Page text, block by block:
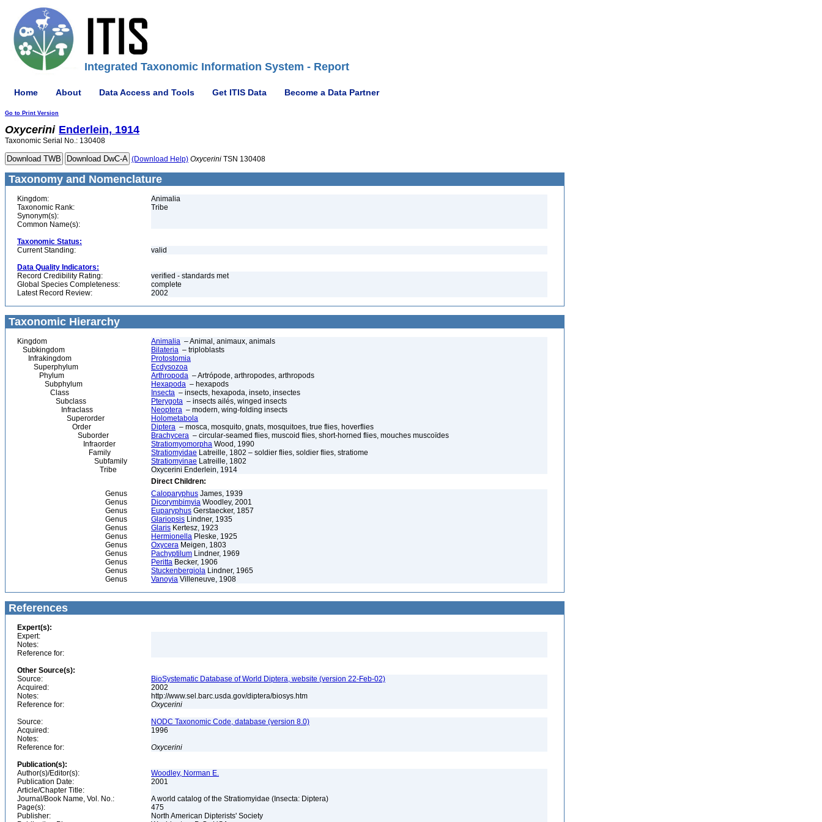
Integrated Taxonomic Information System - Report
Home About Data Access and Tools Get ITIS Data Become a Data Partner
Go to Print Version
Oxycerini Enderlein, 1914
Taxonomic Serial No.: 130408
(Download Help) Oxycerini TSN 130408
Taxonomy and Nomenclature
Kingdom:
Animalia
Taxonomic Rank:
Tribe
Synonym(s):
Common Name(s):
Taxonomic Status:
Current Standing:
valid
Data Quality Indicators:
Record Credibility Rating:
verified - standards met
Global Species Completeness:
complete
Latest Record Review:
2002
Taxonomic Hierarchy
Kingdom Animalia – Animal, animaux, animals
Subkingdom
Bilateria – triploblasts
Infrakingdom
Protostomia
Superphylum
Ecdysozoa
Phylum
Arthropoda – Artrópode, arthropodes, arthropods
Subphylum
Hexapoda – hexapods
Class
Insecta – insects, hexapoda, inseto, insectes
Subclass
Pterygota – insects ailés, winged insects
Infraclass
Neoptera – modern, wing-folding insects
Superorder
Holometabola
Order
Diptera – mosca, mosquito, gnats, mosquitoes, true flies, hoverflies
Suborder
Brachycera – circular-seamed flies, muscoid flies, short-horned flies, mouches muscoïdes
Infraorder
Stratiomyomorpha Wood, 1990
Family
Stratiomyidae Latreille, 1802 – soldier flies, soldier flies, stratiome
Subfamily
Stratiomyinae Latreille, 1802
Tribe
Oxycerini Enderlein, 1914
Direct Children:
Genus
Caloparyphus James, 1939
Genus
Dicorymbimyia Woodley, 2001
Genus
Euparyphus Gerstaecker, 1857
Genus
Glariopsis Lindner, 1935
Genus
Glaris Kertesz, 1923
Genus
Hermionella Pleske, 1925
Genus
Oxycera Meigen, 1803
Genus
Pachyptilum Lindner, 1969
Genus
Peritta Becker, 1906
Genus
Stuckenbergiola Lindner, 1965
Genus
Vanoyia Villeneuve, 1908
References
Expert(s):
Expert:
Notes:
Reference for:
Other Source(s):
Source:
BioSystematic Database of World Diptera, website (version 22-Feb-02)
Acquired:
2002
Notes:
http://www.sel.barc.usda.gov/diptera/biosys.htm
Reference for:
Oxycerini
Source:
NODC Taxonomic Code, database (version 8.0)
Acquired:
1996
Notes:
Reference for:
Oxycerini
Publication(s):
Author(s)/Editor(s):
Woodley, Norman E.
Publication Date:
2001
Article/Chapter Title:
Journal/Book Name, Vol. No.:
A world catalog of the Stratiomyidae (Insecta: Diptera)
Page(s):
475
Publisher:
North American Dipterists' Society